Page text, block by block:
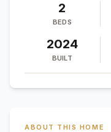
2
BEDS
2024
BUILT
ABOUT THIS HOME